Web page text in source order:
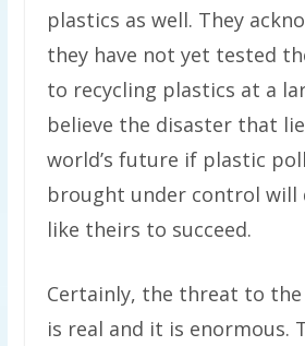
plastics as well. They
they have not yet tested
to recycling plastics at a
believe the disaster that
world’s future if plastic
brought under control will
like theirs to succeed.
Certainly, the threat to
is real and it is enormous.